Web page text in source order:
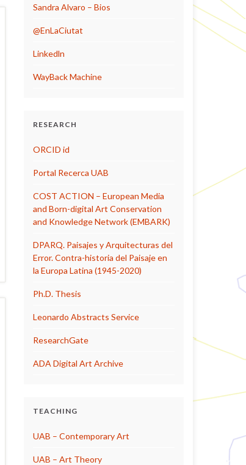
Sandra Alvaro – Bios
@EnLaCiutat
Linkedln
WayBack Machine
RESEARCH
ORCID id
Portal Recerca UAB
COST ACTION – European Media
and Born-digital Art Conservation
and Knowledge Network (EMBARK)
DPARQ. Paisajes y Arquitecturas del
Error. Contra-historia del Paisaje en
la Europa Latina (1945-2020)
Ph.D. Thesis
Leonardo Abstracts Service
ResearchGate
ADA Digital Art Archive
TEACHING
UAB – Contemporary Art
UAB – Art Theory